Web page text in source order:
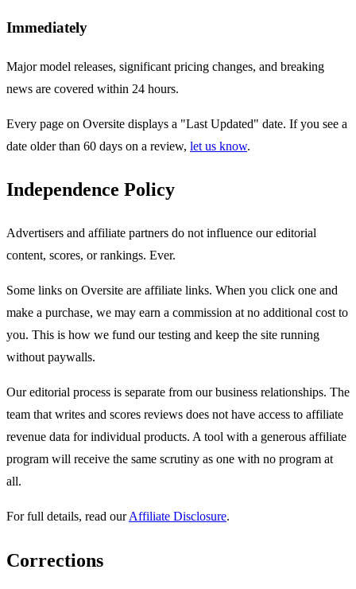
Immediately
Major model releases, significant pricing changes, and breaking
news are covered within 24 hours.
Every page on Oversite displays a "Last Updated" date. If you see a
date older than 60 days on a review, let us know.
Independence Policy
Advertisers and affiliate partners do not influence our editorial
content, scores, or rankings. Ever.
Some links on Oversite are affiliate links. When you click one and
make a purchase, we may earn a commission at no additional cost to
you. This is how we fund our testing and keep the site running
without paywalls.
Our editorial process is separate from our business relationships. The
team that writes and scores reviews does not have access to affiliate
revenue data for individual products. A tool with a generous affiliate
program will receive the same scrutiny as one with no program at
all.
For full details, read ourAffiliate Disclosure.
Corrections